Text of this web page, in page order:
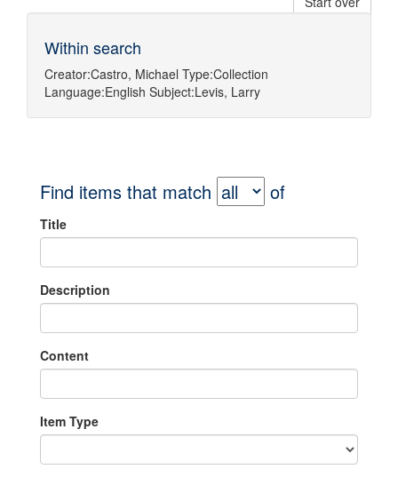
Within search
Creator:Castro, Michael Type:Collection
Language:English Subject:Levis, Larry
Find items that match of
Title
Description
Content
Item Type